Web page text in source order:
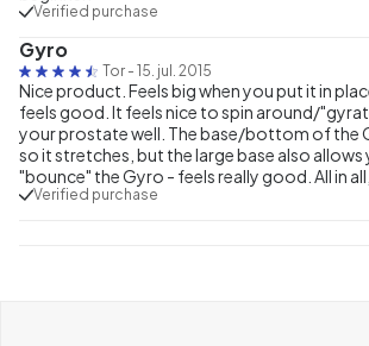
Verified purchase
Gyro
Tor - 15. jul. 2015
Nice product. Feels big when you put it in
feels good. It feels nice to spin around/
your prostate well. The base/bottom of the
so it stretches, but the large base also
"bounce" the Gyro - feels really good. All in
Verified purchase